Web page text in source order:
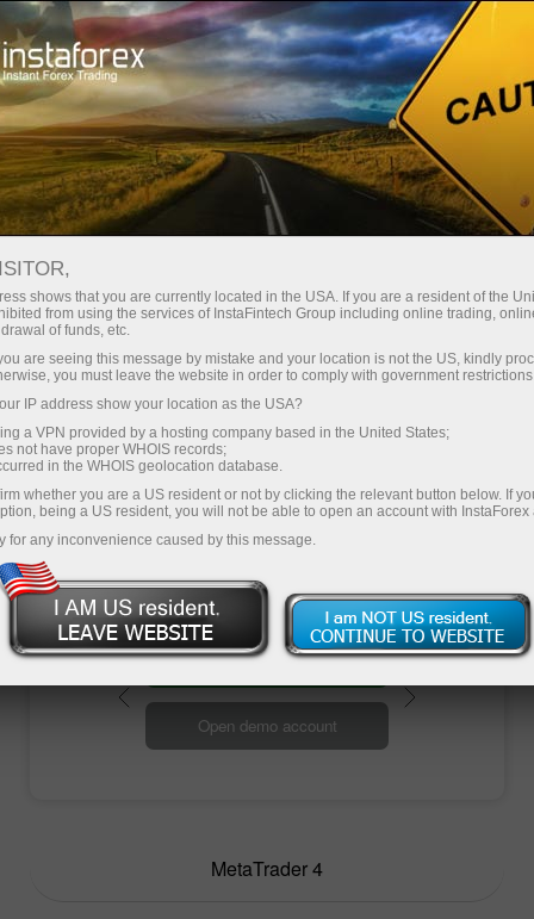
For Traders Trading Conditions IFXGear
网络交易平台 - 在线外
汇交易 | InstaForex
Every trader is free to choose a trading platform
that better suits his or her trading needs.
InstaForex strives to meet traders' needs and
offers several types of popular trading platforms
including desktop and mobile versions. Check
out a wide range of our best solutions for
efficient trading.
Open trading account
Open demo account
MetaTrader 4
shows that you are currently located in the USA. If you are a resident of the
from using the services of InstaFintech Group including online trading,
of funds, etc.
are seeing this message by mistake and your location is not the US, kindly
you must leave the website in order to comply with government
IP address show your location as the USA?
a VPN provided by a hosting company based in the United States;
not have proper WHOIS records;
in the WHOIS geolocation database.
whether you are a US resident or not by clicking the relevant button below. If
being a US resident, you will not be able to open an account with InstaForex
for any inconvenience caused by this message.